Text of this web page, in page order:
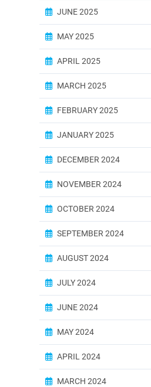
JUNE 2025
MAY 2025
APRIL 2025
MARCH 2025
FEBRUARY 2025
JANUARY 2025
DECEMBER 2024
NOVEMBER 2024
OCTOBER 2024
SEPTEMBER 2024
AUGUST 2024
JULY 2024
JUNE 2024
MAY 2024
APRIL 2024
MARCH 2024